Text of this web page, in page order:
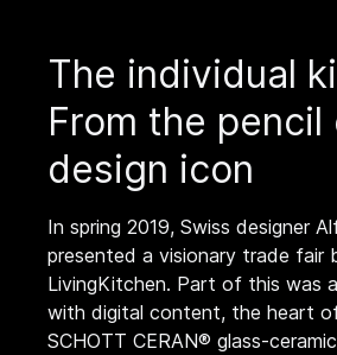
The individual
From the pencil
design icon
In spring 2019, Swiss designer
presented a visionary trade fair
LivingKitchen. Part of this was
with digital content, the heart
SCHOTT CERAN® glass-